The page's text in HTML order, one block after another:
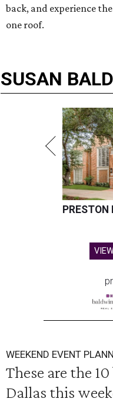
back, and experience
one roof.
SUSAN
PRESTON
WEEKEND EVENT
These are the
Dallas this